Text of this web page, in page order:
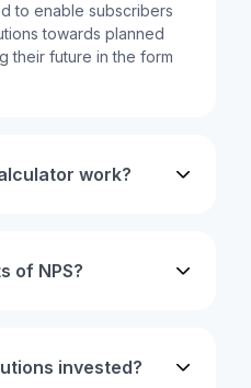
to enable subscribers
towards planned
their future in the form
work?
of NPS?
invested?